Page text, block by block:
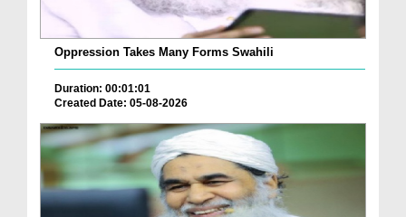
Oppression Takes Many Forms Swahili
Duration: 00:01:01
Created Date: 05-08-2026